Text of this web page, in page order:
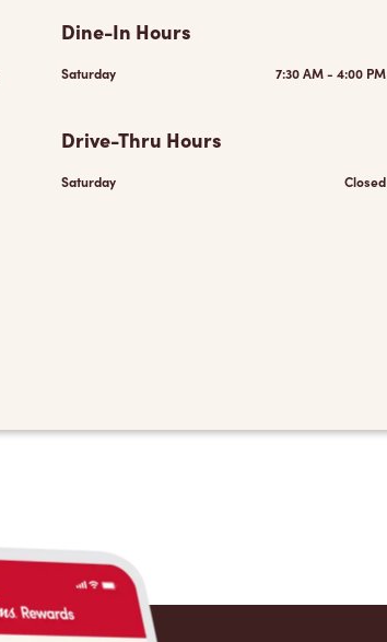
Dine-In Hours
Saturday 7:30 AM - 4:00 PM
Drive-Thru Hours
Saturday Closed